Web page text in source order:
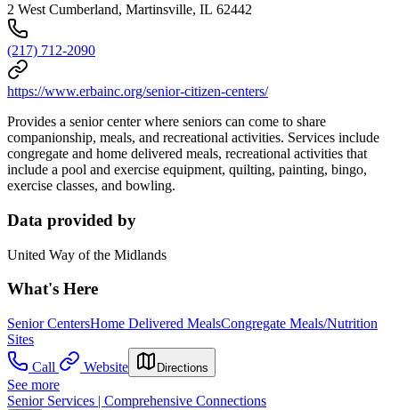
2 West Cumberland, Martinsville, IL 62442
(217) 712-2090
https://www.erbainc.org/senior-citizen-centers/
Provides a senior center where seniors can come to share
companionship, meals, and recreational activities. Services include
congregate and home delivered meals, recreational activities that
include a pool and exercise equipment, quilting, painting, bingo,
exercise classes, and bowling.
Data provided by
United Way of the Midlands
What's Here
Senior CentersHome Delivered MealsCongregate Meals/Nutrition
Sites
Call
Website Directions
See more
Senior Services | Comprehensive Connections